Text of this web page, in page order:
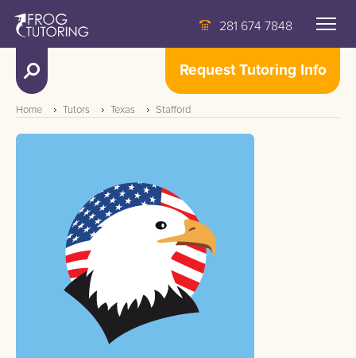
281 674 7848
Request Tutoring Info
Home Tutors Texas Stafford